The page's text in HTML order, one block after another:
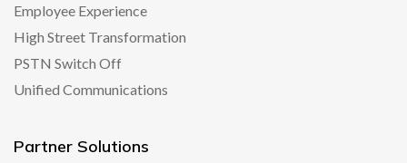
Employee Experience
High Street Transformation
PSTN Switch Off
Unified Communications
Partner Solutions